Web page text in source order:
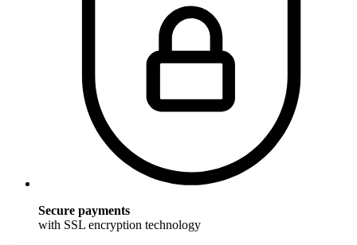
Secure payments
with SSL encryption technology